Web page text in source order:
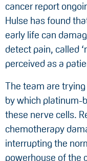
cancer report
Hulse has found
early life can
detect pain, called
perceived as a
The team are
by which platinum-
these nerve cells.
chemotherapy
interrupting the
powerhouse of the